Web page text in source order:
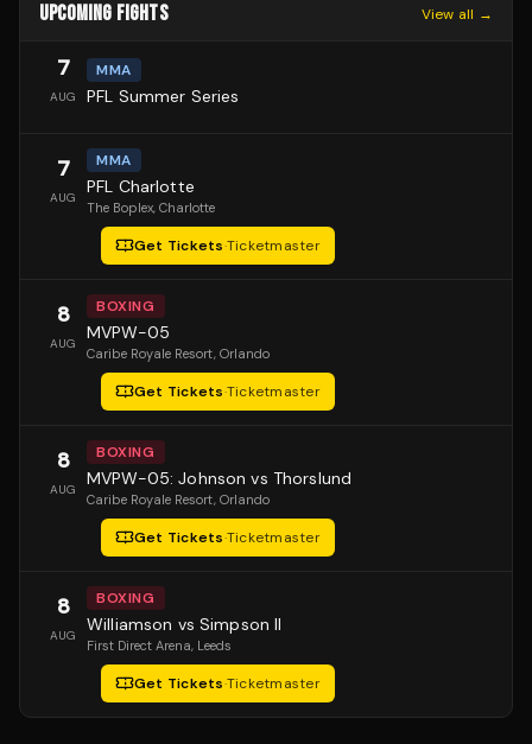
UPCOMING FIGHTS View all →
7
AUG
MMA
PFL Summer Series
7
AUG
MMA
PFL Charlotte
The Boplex, Charlotte
Get Tickets·Ticketmaster
8
AUG
BOXING
MVPW-05
Caribe Royale Resort, Orlando
Get Tickets·Ticketmaster
8
AUG
BOXING
MVPW-05: Johnson vs Thorslund
Caribe Royale Resort, Orlando
Get Tickets·Ticketmaster
8
AUG
BOXING
Williamson vs Simpson II
First Direct Arena, Leeds
Get Tickets·Ticketmaster